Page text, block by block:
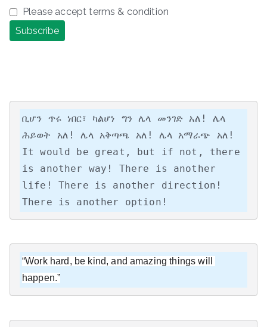
Please accept terms & condition
ቢሆን ጥሩ ነበር፣ ካልሆነ ግን ሌላ መንገድ አለ! ሌላ
ሕይወት አለ! ሌላ አቅጣጫ አለ! ሌላ አማራጭ አለ!
It would be great, but if not, there
is another way! There is another
life! There is another direction!
There is another option!
“Work hard, be kind, and amazing things will
happen.”